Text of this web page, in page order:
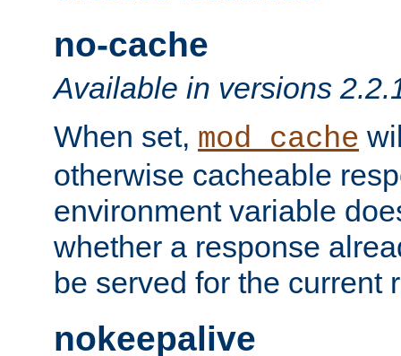
no-cache
Available in versions
When set, mod_cache
otherwise cacheable
environment variable
whether a response
be served for the current
nokeepalive